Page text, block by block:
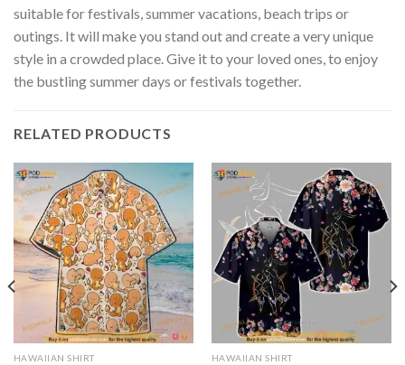
suitable for festivals, summer vacations, beach trips or
outings. It will make you stand out and create a very unique
style in a crowded place. Give it to your loved ones, to enjoy
the bustling summer days or festivals together.
RELATED PRODUCTS
HAWAIIAN SHIRT HAWAIIAN SHIRT